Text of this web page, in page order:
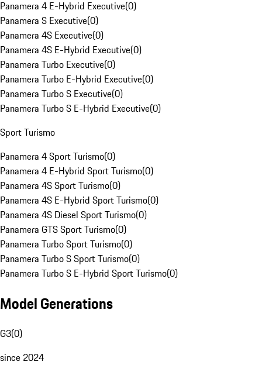
Panamera 4 E-Hybrid Executive(0)
Panamera S Executive(0)
Panamera 4S Executive(0)
Panamera 4S E-Hybrid Executive(0)
Panamera Turbo Executive(0)
Panamera Turbo E-Hybrid Executive(0)
Panamera Turbo S Executive(0)
Panamera Turbo S E-Hybrid Executive(0)
Sport Turismo
Panamera 4 Sport Turismo(0)
Panamera 4 E-Hybrid Sport Turismo(0)
Panamera 4S Sport Turismo(0)
Panamera 4S E-Hybrid Sport Turismo(0)
Panamera 4S Diesel Sport Turismo(0)
Panamera GTS Sport Turismo(0)
Panamera Turbo Sport Turismo(0)
Panamera Turbo S Sport Turismo(0)
Panamera Turbo S E-Hybrid Sport Turismo(0)
Model Generations
G3(0)
since 2024